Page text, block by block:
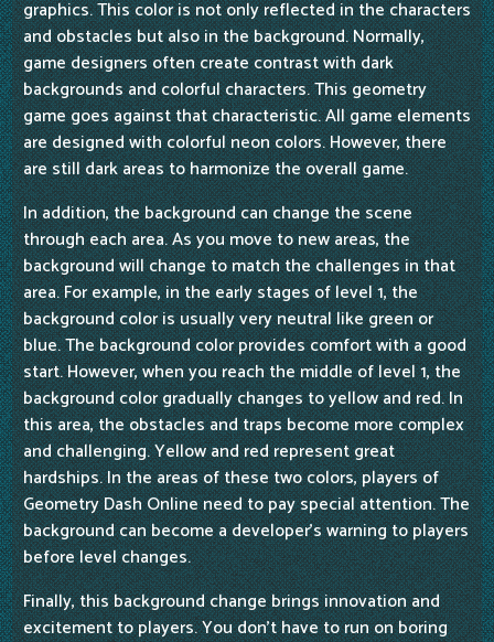
graphics. This color is not only reflected in the characters
and obstacles but also in the background. Normally,
game designers often create contrast with dark
backgrounds and colorful characters. This geometry
game goes against that characteristic. All game elements
are designed with colorful neon colors. However, there
are still dark areas to harmonize the overall game.
In addition, the background can change the scene
through each area. As you move to new areas, the
background will change to match the challenges in that
area. For example, in the early stages of level 1, the
background color is usually very neutral like green or
blue. The background color provides comfort with a good
start. However, when you reach the middle of level 1, the
background color gradually changes to yellow and red. In
this area, the obstacles and traps become more complex
and challenging. Yellow and red represent great
hardships. In the areas of these two colors, players of
Geometry Dash Online need to pay special attention. The
background can become a developer's warning to players
before level changes.
Finally, this background change brings innovation and
excitement to players. You don't have to run on boring